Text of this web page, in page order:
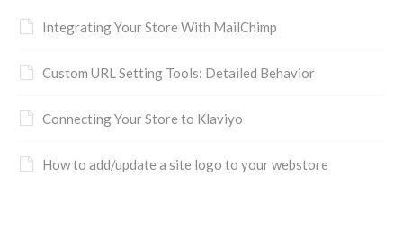
Integrating Your Store With MailChimp
Custom URL Setting Tools: Detailed Behavior
Connecting Your Store to Klaviyo
How to add/update a site logo to your webstore